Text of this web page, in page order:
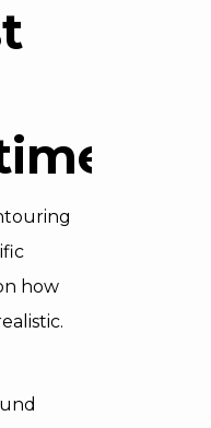
how